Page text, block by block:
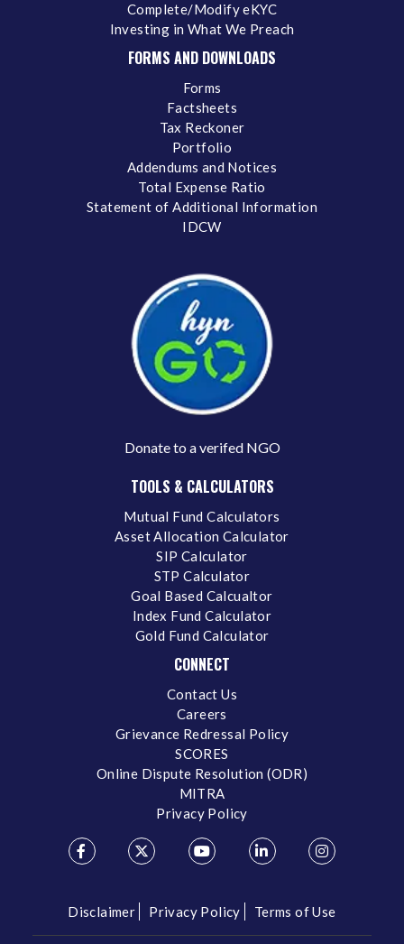
Complete/Modify eKYC
Investing in What We Preach
FORMS AND DOWNLOADS
Forms
Factsheets
Tax Reckoner
Portfolio
Addendums and Notices
Total Expense Ratio
Statement of Additional Information
IDCW
Donate to a verifed NGO
TOOLS & CALCULATORS
Mutual Fund Calculators
Asset Allocation Calculator
SIP Calculator
STP Calculator
Goal Based Calcualtor
Index Fund Calculator
Gold Fund Calculator
CONNECT
Contact Us
Careers
Grievance Redressal Policy
SCORES
Online Dispute Resolution (ODR)
MITRA
Privacy Policy
Disclaimer Privacy Policy Terms of Use